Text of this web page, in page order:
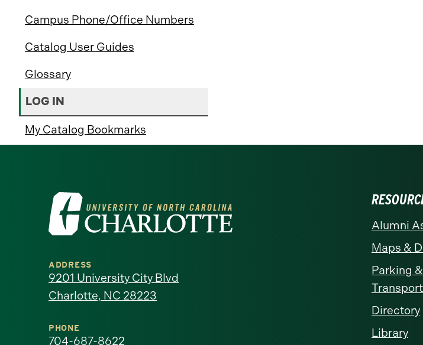
Campus Phone/Office Numbers
Catalog User Guides
Glossary
LOG IN
My Catalog Bookmarks
Visit
the
University
of
North
Carolina
ADDRESS
9201 University City Blvd
Charlotte, NC 28223
PHONE
704-687-8622
Alumni
Maps &
Parking &
Directory
Library